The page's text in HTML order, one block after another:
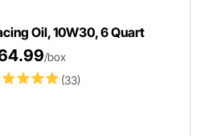
Oil, 10W30, 6 Quart
(33)
/box